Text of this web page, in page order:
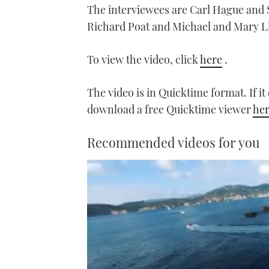
The interviewees are Carl Hague
Richard Poat and Michael and Mary
To view the video, clickhere .
The video is in Quicktime format. If
download a free Quicktime viewer
Recommended videos for you